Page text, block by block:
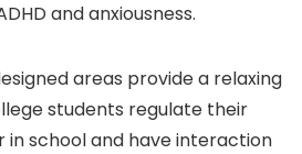
and anxiousness.
areas provide a relaxing
students regulate their
in school and have interaction